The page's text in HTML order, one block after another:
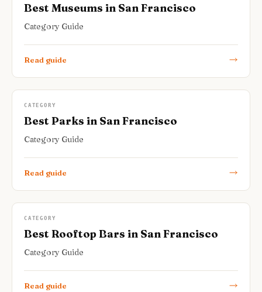
Best Museums in San Francisco
Category Guide
Read guide
CATEGORY
Best Parks in San Francisco
Category Guide
Read guide
CATEGORY
Best Rooftop Bars in San Francisco
Category Guide
Read guide